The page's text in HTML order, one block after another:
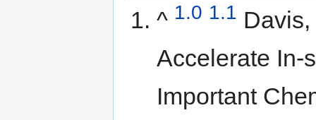
^ 1.0 1.1
Accelerate In-
Important